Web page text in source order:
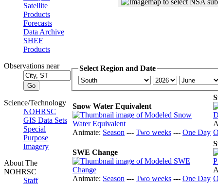
Satellite
Products
Forecasts
Data Archive
SHEF
Products
Observations near
Science/Technology
NOHRSC
GIS Data Sets
Special
Purpose
Imagery
About The
NOHRSC
Staff
Select Region and Date
Snow Water Equivalent
Animate: Season --- Two weeks --- One Day
SWE Change
Animate: Season --- Two weeks --- One Day